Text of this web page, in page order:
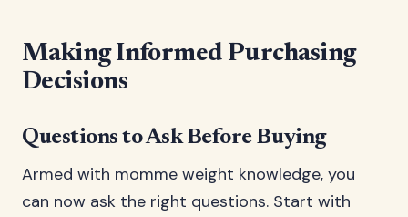
Making Informed Purchasing
Decisions
Questions to Ask Before Buying
Armed with momme weight knowledge, you
can now ask the right questions. Start with